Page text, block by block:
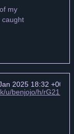
my
caught
2025 18:32 +0000
u/benjojo/h/